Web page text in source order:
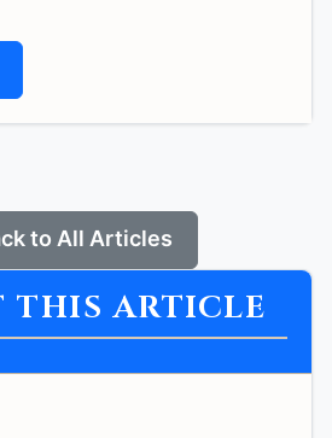
to All Articles
THIS ARTICLE